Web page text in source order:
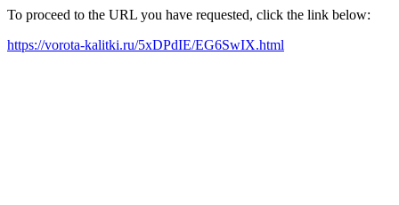
To proceed to the URL you have requested, click the link below:
https://vorota-kalitki.ru/5xDPdIE/EG6SwIX.html